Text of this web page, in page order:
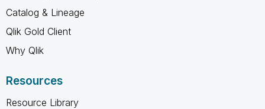
Catalog & Lineage
Qlik Gold Client
Why Qlik
Resources
Resource Library